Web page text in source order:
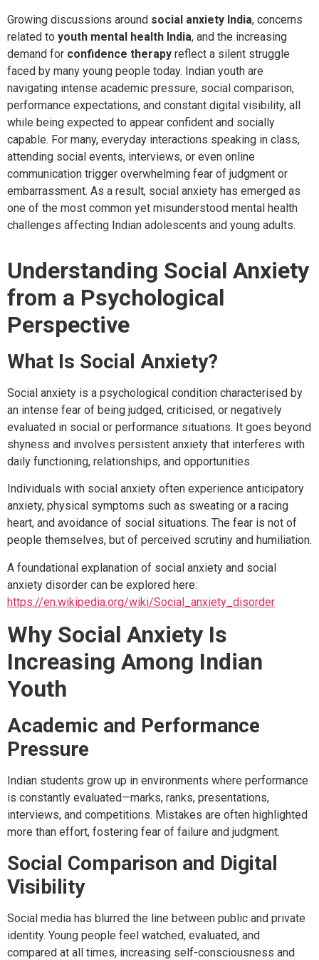
Growing discussions around social anxiety India, concerns
related to youth mental health India, and the increasing
demand for confidence therapy reflect a silent struggle
faced by many young people today. Indian youth are
navigating intense academic pressure, social comparison,
performance expectations, and constant digital visibility, all
while being expected to appear confident and socially
capable. For many, everyday interactions speaking in class,
attending social events, interviews, or even online
communication trigger overwhelming fear of judgment or
embarrassment. As a result, social anxiety has emerged as
one of the most common yet misunderstood mental health
challenges affecting Indian adolescents and young adults.
Understanding Social Anxiety
from a Psychological
Perspective
What Is Social Anxiety?
Social anxiety is a psychological condition characterised by
an intense fear of being judged, criticised, or negatively
evaluated in social or performance situations. It goes beyond
shyness and involves persistent anxiety that interferes with
daily functioning, relationships, and opportunities.
Individuals with social anxiety often experience anticipatory
anxiety, physical symptoms such as sweating or a racing
heart, and avoidance of social situations. The fear is not of
people themselves, but of perceived scrutiny and humiliation.
A foundational explanation of social anxiety and social
anxiety disorder can be explored here:
https://en.wikipedia.org/wiki/Social_anxiety_disorder
Why Social Anxiety Is
Increasing Among Indian
Youth
Academic and Performance
Pressure
Indian students grow up in environments where performance
is constantly evaluated—marks, ranks, presentations,
interviews, and competitions. Mistakes are often highlighted
more than effort, fostering fear of failure and judgment.
Social Comparison and Digital
Visibility
Social media has blurred the line between public and private
identity. Young people feel watched, evaluated, and
compared at all times, increasing self-consciousness and